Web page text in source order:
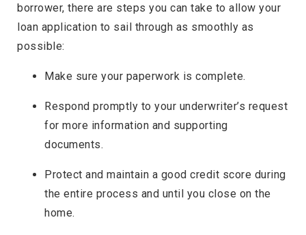
borrower, there are steps you can take to allow your
loan application to sail through as smoothly as
possible:
Make sure your paperwork is complete.
Respond promptly to your underwriter’s request
for more information and supporting
documents.
Protect and maintain a good credit score during
the entire process and until you close on the
home.